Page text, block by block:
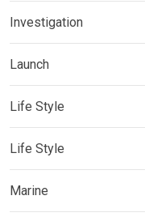
Investigation
Launch
Life Style
Life Style
Marine